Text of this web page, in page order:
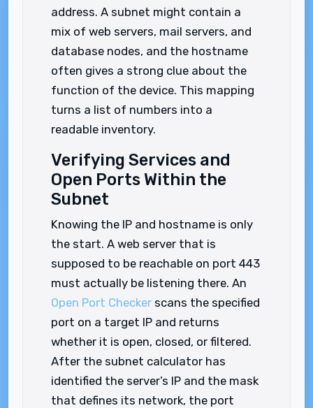
address. A subnet might contain a
mix of web servers, mail servers, and
database nodes, and the hostname
often gives a strong clue about the
function of the device. This mapping
turns a list of numbers into a
readable inventory.
Verifying Services and
Open Ports Within the
Subnet
Knowing the IP and hostname is only
the start. A web server that is
supposed to be reachable on port 443
must actually be listening there. An
Open Port Checker scans the specified
port on a target IP and returns
whether it is open, closed, or filtered.
After the subnet calculator has
identified the server’s IP and the mask
that defines its network, the port